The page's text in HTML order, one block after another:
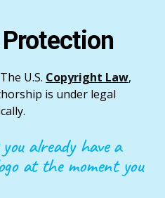
U.S. Copyright Law,
is under legal
already have a
at the moment you